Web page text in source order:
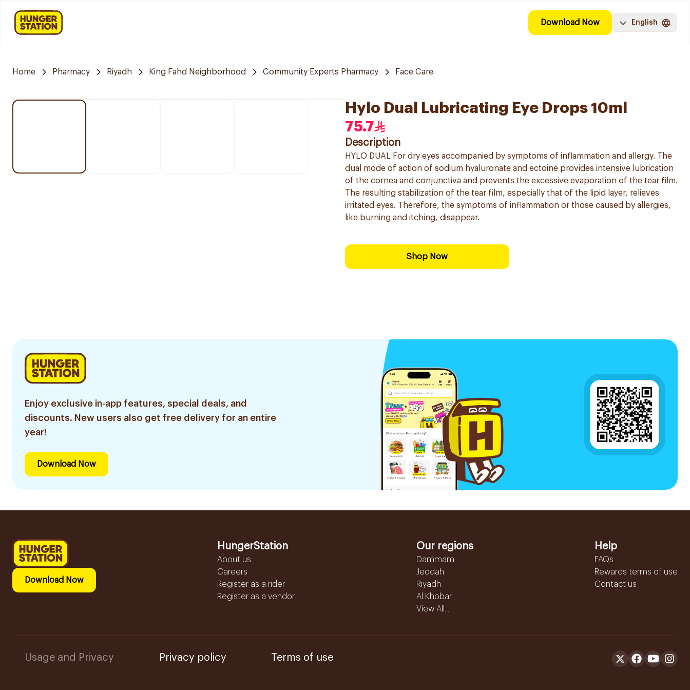
Download Now English
Home Pharmacy Riyadh King Fahd Neighborhood Community Experts Pharmacy Face Care
Hylo Dual Lubricating Eye Drops 10ml
75.7
Description
HYLO DUAL For dry eyes accompanied by symptoms of inflammation and allergy. The
dual mode of action of sodium hyaluronate and ectoine provides intensive lubrication
of the cornea and conjunctiva and prevents the excessive evaporation of the tear film.
The resulting stabilization of the tear film, especially that of the lipid layer, relieves
irritated eyes. Therefore, the symptoms of inflammation or those caused by allergies,
like burning and itching, disappear.
Shop Now
Enjoy exclusive in-app features, special deals, and
discounts. New users also get free delivery for an entire
year!
Download Now
Download Now
HungerStation
About us
Careers
Register as a rider
Register as a vendor
Our regions
Dammam
Jeddah
Riyadh
Al Khobar
View All...
Help
FAQs
Rewards terms of use
Contact us
Usage and Privacy Privacy policy Terms of use